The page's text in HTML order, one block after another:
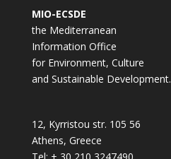
MIO-ECSDE
the Mediterranean
Information Office
for Environment, Culture
and Sustainable Development.
12, Kyrristou str. 105 56
Athens, Greece